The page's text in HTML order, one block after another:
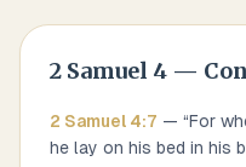
2 Samuel 4 —
2 Samuel 4:7 — “For
he lay on his bed in his